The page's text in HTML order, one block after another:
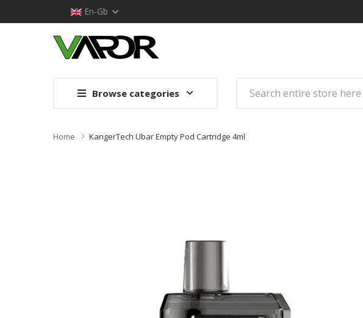
En-Gb
Browse categories
Home KangerTech Ubar Empty Pod Cartridge 4ml